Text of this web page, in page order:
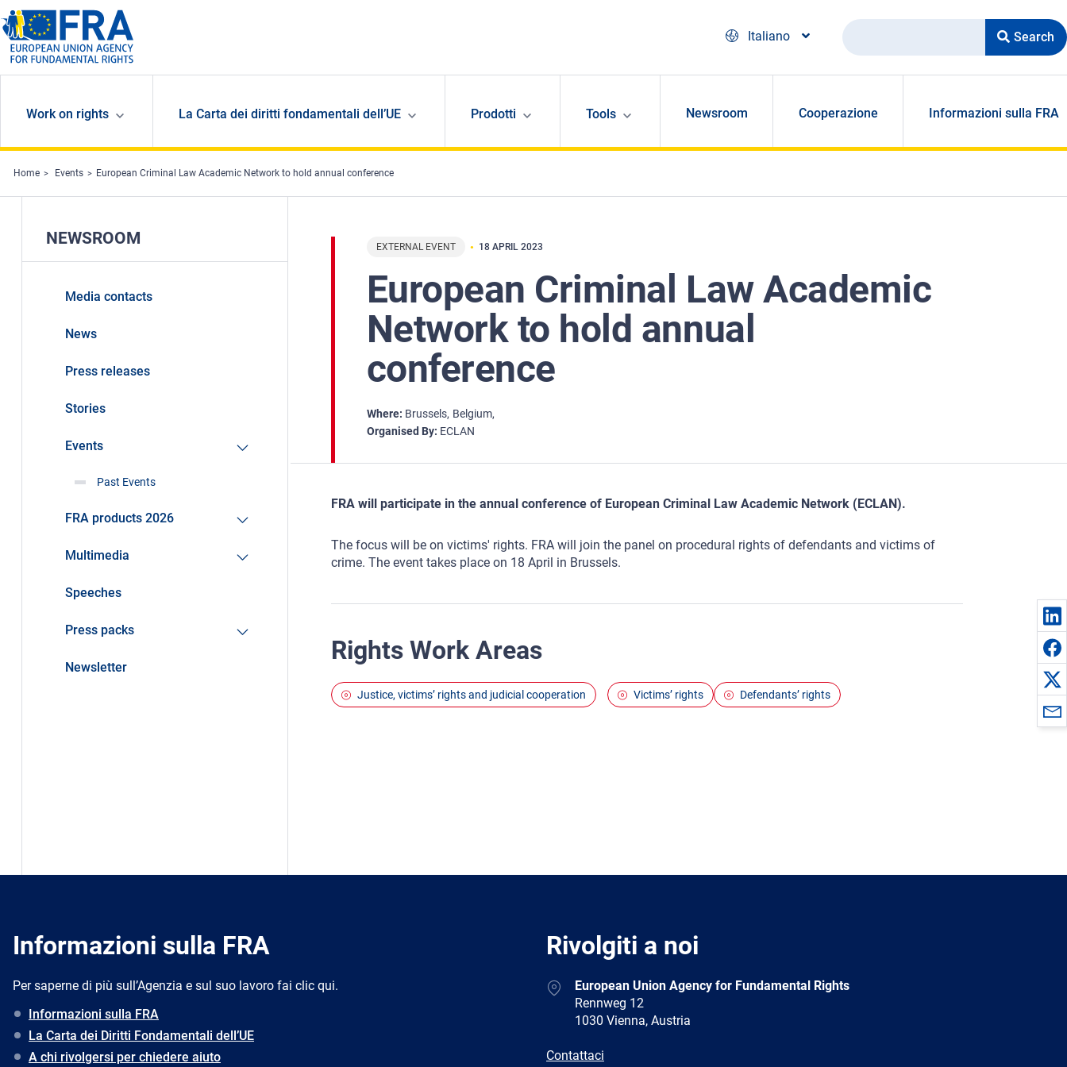
Skip to main content
Italiano
Search
Work on rights La Carta dei diritti fondamentali dell’UE Prodotti Tools Newsroom Cooperazione Informazioni sulla FRA
Home Events European Criminal Law Academic Network to hold annual conference
EXTERNAL EVENT 18 APRIL 2023
European Criminal Law Academic
Network to hold annual
conference
Where Brussels Belgium
Organised By ECLAN
FRA will participate in the annual conference of European Criminal Law Academic Network (ECLAN).
The focus will be on victims' rights. FRA will join the panel on procedural rights of defendants and victims of
crime. The event takes place on 18 April in Brussels.
Rights Work Areas
Justice, victims’ rights and judicial cooperation Victims’ rights Defendants’ rights
NEWSROOM
Media contacts
News
Press releases
Stories
Events
Past Events
FRA products 2026
Multimedia
Speeches
Press packs
Newsletter
Informazioni sulla FRA
Per saperne di più sull’Agenzia e sul suo lavoro fai clic qui.
Informazioni sulla FRA
La Carta dei Diritti Fondamentali dell’UE
A chi rivolgersi per chiedere aiuto
Rivolgiti a noi
AddressEuropean Union Agency for Fundamental Rights
Rennweg 12
1030 Vienna, Austria
E-
Contattaci